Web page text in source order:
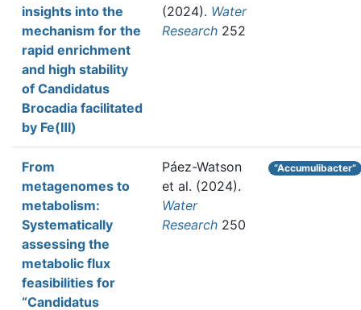
insights into the
mechanism for the
rapid enrichment
and high stability
of Candidatus
Brocadia facilitated
by Fe(Ⅲ)
(2024). Water
Research 252
From
metagenomes to
metabolism:
Systematically
assessing the
metabolic flux
feasibilities for
“Candidatus
Páez-Watson
et al. (2024).
Water
Research 250
“Accumulibacter”